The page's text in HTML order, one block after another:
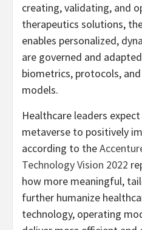
creating, validating, and
therapeutics solutions,
enables personalized,
are governed and
biometrics, protocols,
models.
Healthcare leaders
metaverse to positively
according to the
Technology Vision 2022
how more meaningful,
further humanize
technology, operating